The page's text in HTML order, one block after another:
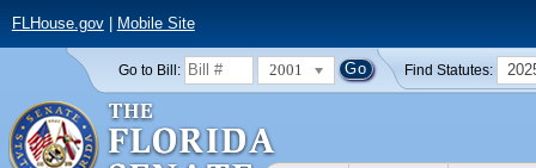
FLHouse.gov| Mobile Site
Go to Bill: 2001 Find Statutes: